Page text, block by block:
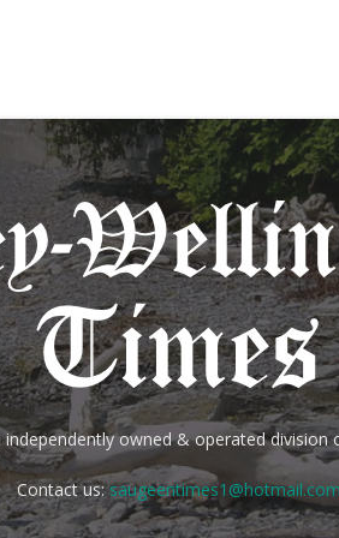
independently owned & operated division
Contact us: